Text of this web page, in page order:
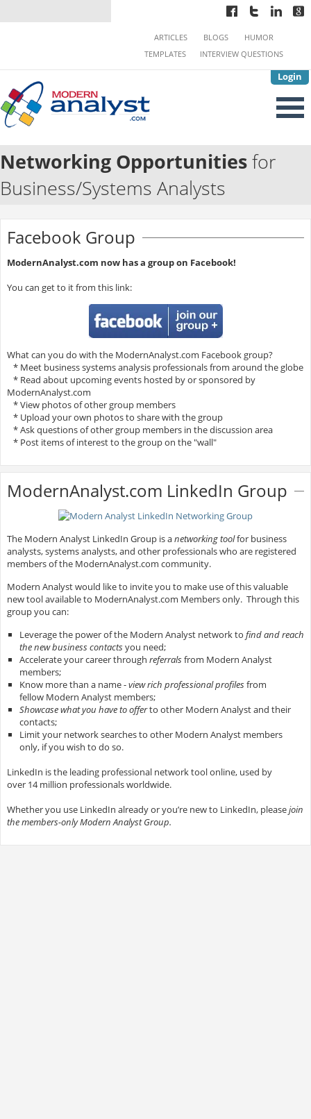
Login
ARTICLES BLOGS
HUMOR
TEMPLATES
INTERVIEW QUESTIONS
Networking Opportunitiesfor
Business/Systems Analysts
Facebook Group
ModernAnalyst.com now has a group on Facebook!
You can get to it from this link:
What can you do with the ModernAnalyst.com Facebook group?
* Meet business systems analysis professionals from around the globe
* Read about upcoming events hosted by or sponsored by
ModernAnalyst.com
* View photos of other group members
* Upload your own photos to share with the group
* Ask questions of other group members in the discussion area
* Post items of interest to the group on the "wall"
ModernAnalyst.com LinkedIn Group
The Modern Analyst LinkedIn Group is anetworking toolfor business
analysts, systems analysts, and other professionals who are registered
members of the ModernAnalyst.com community.
Modern Analyst would like to invite you to make use of this valuable
new tool available to ModernAnalyst.com Members only. Through this
group you can:
Leverage the power of the Modern Analyst network to find and reach
the new business contactsyou need;
Accelerate your career through referralsfrom Modern Analyst
members;
Know more than a name -view rich professional profilesfrom
fellow Modern Analyst members;
Showcase what you have to offerto other Modern Analyst and their
contacts;
Limit your network searches to other Modern Analyst members
only, if you wish to do so.
LinkedIn is the leading professional network tool online, used by
over 14 million professionals worldwide.
Whether you use LinkedIn already or you’re new to LinkedIn, pleasejoin
the members-only Modern Analyst Group.